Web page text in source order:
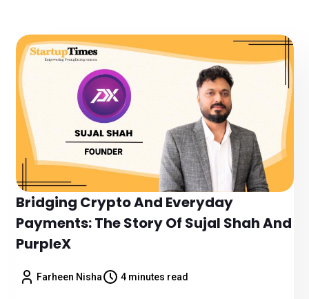
Bridging Crypto And Everyday
Payments: The Story Of Sujal Shah And
PurpleX
Farheen Nisha 4 minutes read